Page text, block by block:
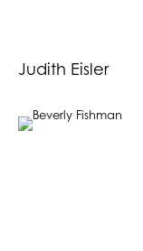
Judith Eisler